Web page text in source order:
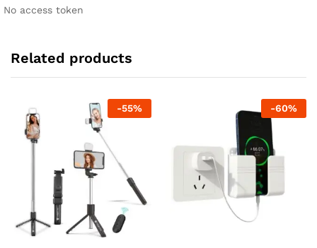
No access token
Related products
-55% -60%